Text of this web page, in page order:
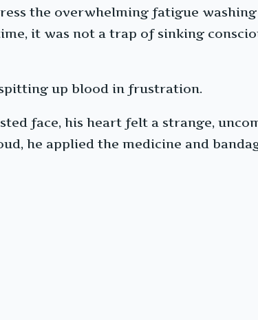
the overwhelming fatigue
it was not a trap of sinking
up blood in frustration.
face, his heart felt a strange,
he applied the medicine and